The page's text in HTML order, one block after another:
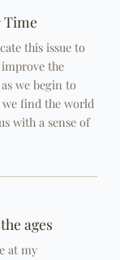
Time
this issue to
the
we begin to
find the world
with a sense of
ages
at my